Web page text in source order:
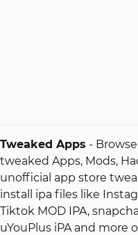
Tweaked Apps -
tweaked Apps, Mods,
unofficial app store
install ipa files like
Tiktok MOD IPA,
uYouPlus iPA and more